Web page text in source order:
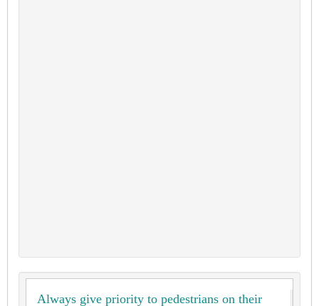
Always give priority to pedestrians on their